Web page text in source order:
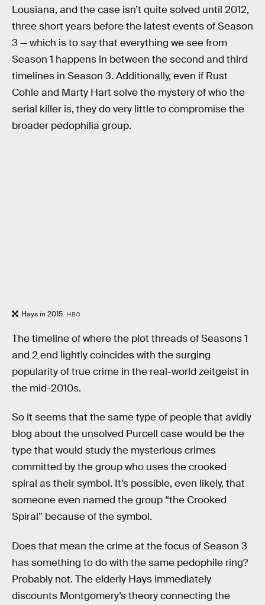
Lousiana, and the case isn’t quite solved until 2012,
three short years before the latest events of Season
3 — which is to say that everything we see from
Season 1 happens in between the second and third
timelines in Season 3. Additionally, even if Rust
Cohle and Marty Hart solve the mystery of who the
serial killer is, they do very little to compromise the
broader pedophilia group.
Hays in 2015. HBO
The timeline of where the plot threads of Seasons 1
and 2 end lightly coincides with the surging
popularity of true crime in the real-world zeitgeist in
the mid-2010s.
So it seems that the same type of people that avidly
blog about the unsolved Purcell case would be the
type that would study the mysterious crimes
committed by the group who uses the crooked
spiral as their symbol. It’s possible, even likely, that
someone even named the group “the Crooked
Spiral” because of the symbol.
Does that mean the crime at the focus of Season 3
has something to do with the same pedophile ring?
Probably not. The elderly Hays immediately
discounts Montgomery’s theory connecting the